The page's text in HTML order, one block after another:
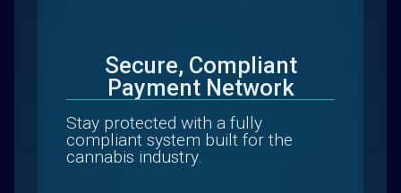
Secure, Compliant
Payment Network
Stay protected with a fully
compliant system built for the
cannabis industry.